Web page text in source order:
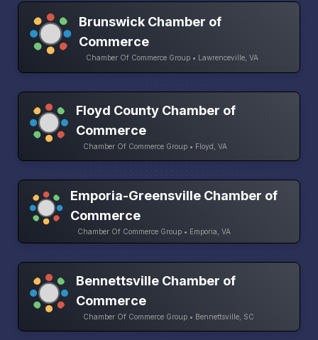
Brunswick Chamber of
Commerce
Chamber Of Commerce Group • Lawrenceville, VA
Floyd County Chamber of
Commerce
Chamber Of Commerce Group • Floyd, VA
Emporia-Greensville Chamber of
Commerce
Chamber Of Commerce Group • Emporia, VA
Bennettsville Chamber of
Commerce
Chamber Of Commerce Group • Bennettsville, SC